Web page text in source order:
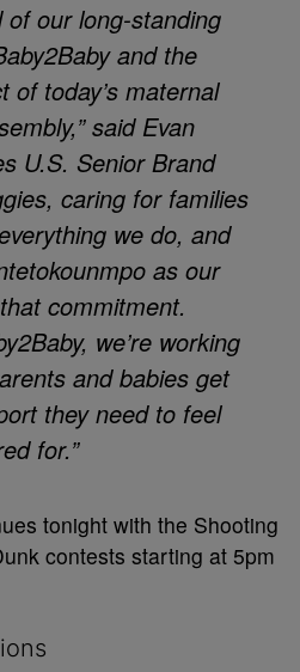
of our long‑standing
and the
of today’s maternal
said Evan
U.S. Senior Brand
caring for families
we do, and
as our
commitment.
we’re working
and babies get
they need to feel
for.”
tonight with the Shooting
contests starting at 5pm